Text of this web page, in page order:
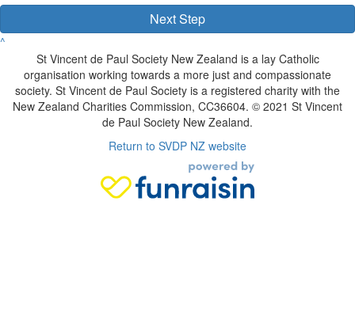
Next Step
^
St Vincent de Paul Society New Zealand is a lay Catholic
organisation working towards a more just and compassionate
society. St Vincent de Paul Society is a registered charity with the
New Zealand Charities Commission, CC36604. © 2021 St Vincent
de Paul Society New Zealand.
Return to SVDP NZ website